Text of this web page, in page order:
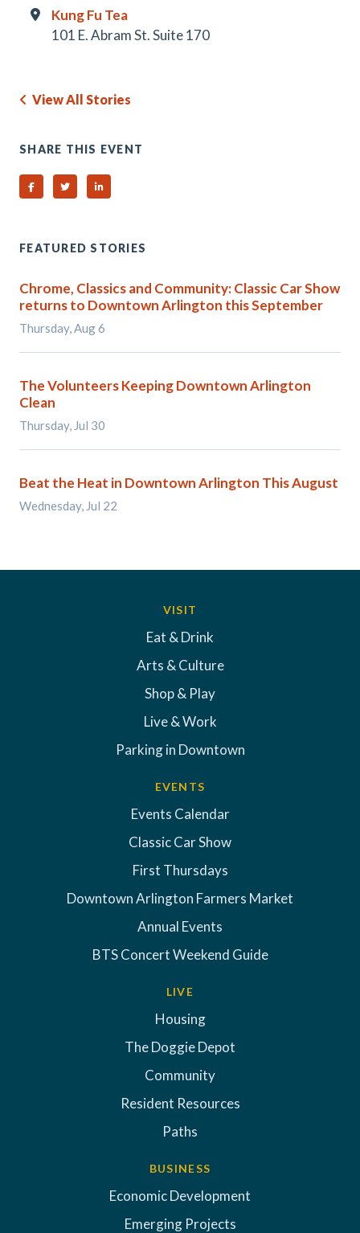
Kung Fu Tea
101 E. Abram St. Suite 170
View All Stories
SHARE THIS EVENT
Share on Facebook
Share on TwitterShare on Linked In
FEATURED STORIES
Chrome, Classics and Community: Classic Car Show
returns to Downtown Arlington this September
Thursday, Aug 6
The Volunteers Keeping Downtown Arlington
Clean
Thursday, Jul 30
Beat the Heat in Downtown Arlington This August
Wednesday, Jul 22
VISIT
Eat & Drink
Arts & Culture
Shop & Play
Live & Work
Parking in Downtown
EVENTS
Events Calendar
Classic Car Show
First Thursdays
Downtown Arlington Farmers Market
Annual Events
BTS Concert Weekend Guide
LIVE
Housing
The Doggie Depot
Community
Resident Resources
Paths
BUSINESS
Economic Development
Emerging Projects